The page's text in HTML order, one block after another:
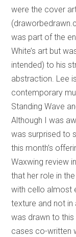
were the cover
was part of the
White’s art but
intended) to his
abstraction. Lee
contemporary
Standing Wave
Although I was
was surprised to
this month’s
Waxwing review in
that her role in
with cello almost
texture and not in
was drawn to this
cases co-written